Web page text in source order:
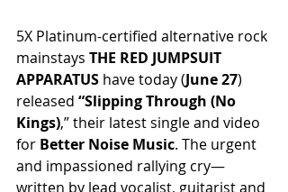
5X Platinum-certified alternative rock
mainstays THE RED JUMPSUIT
APPARATUS have today (June 27)
released “Slipping Through (No
Kings),” their latest single and video
for Better Noise Music. The urgent
and impassioned rallying cry—
written by lead vocalist, guitarist and